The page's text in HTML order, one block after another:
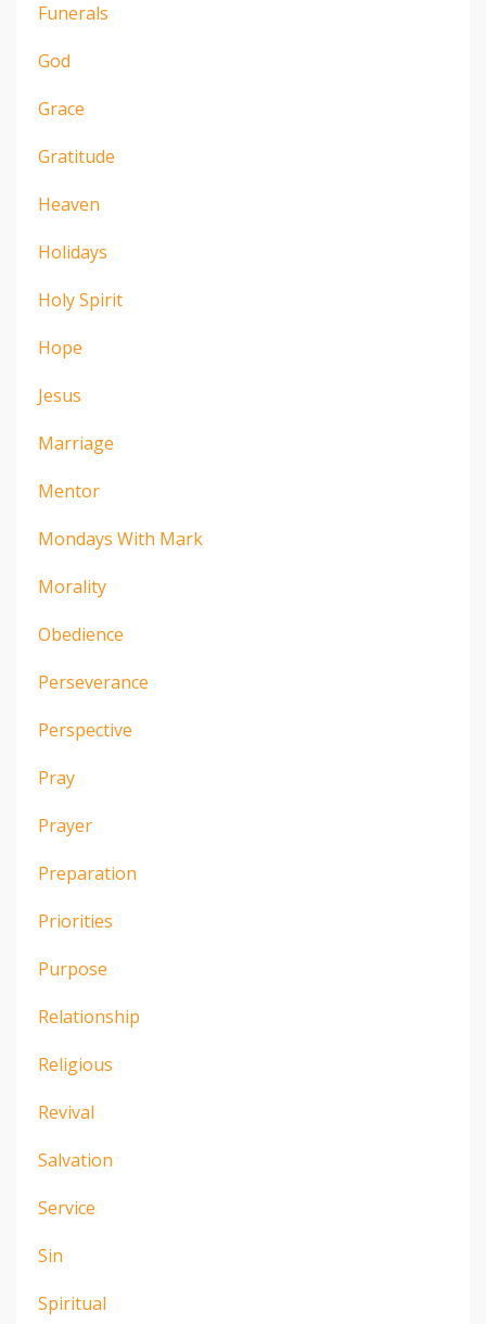
Funerals
God
Grace
Gratitude
Heaven
Holidays
Holy Spirit
Hope
Jesus
Marriage
Mentor
Mondays With Mark
Morality
Obedience
Perseverance
Perspective
Pray
Prayer
Preparation
Priorities
Purpose
Relationship
Religious
Revival
Salvation
Service
Sin
Spiritual